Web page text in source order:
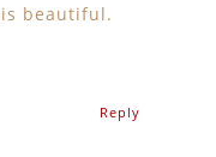
beautiful.
Reply